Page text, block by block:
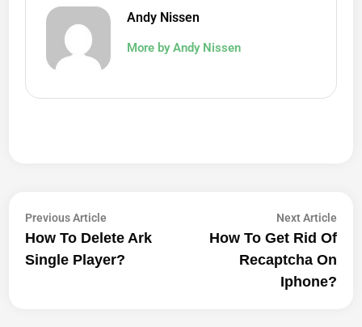
Andy Nissen
More by Andy Nissen
Post
Navigation
Previous Article
article:
How To Delete Ark
Single Player?
Next ArticleNext
How To Get Rid Of
Recaptcha On
Iphone?